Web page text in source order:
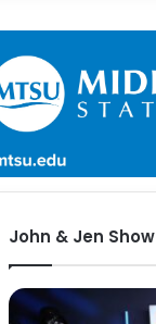
John & Jen Show